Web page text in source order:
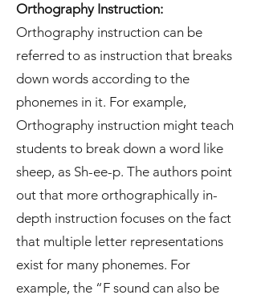
Orthography Instruction:
Orthography instruction can be
referred to as instruction that breaks
down words according to the
phonemes in it. For example,
Orthography instruction might teach
students to break down a word like
sheep, as Sh-ee-p. The authors point
out that more orthographically in-
depth instruction focuses on the fact
that multiple letter representations
exist for many phonemes. For
example, the “F sound can also be